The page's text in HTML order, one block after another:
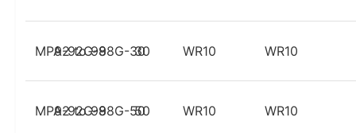
MPA-92G-98G-30
92 to 98 30 WR10 WR10
MPA-92G-98G-50
92 to 98 50 WR10 WR10